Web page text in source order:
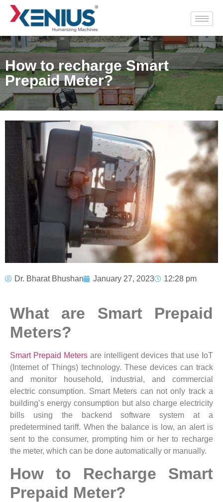
How to recharge Smart
Prepaid Meter?
Dr. Bharat Bhushan January 27, 2023 12:28 pm
What are Smart Prepaid
Meters?
Smart Prepaid Meters are intelligent devices that use IoT
(Internet of Things) technology. These devices can track
and monitor household, industrial, and commercial
electric consumption. Smart Meters can not only track a
building’s energy consumption but also charge electricity
bills using the backend software system at a
predetermined tariff. When the balance is low, an alert is
sent to the consumer, prompting him or her to recharge
the meter, which can be done automatically or manually.
How to Recharge Smart
Prepaid Meter?